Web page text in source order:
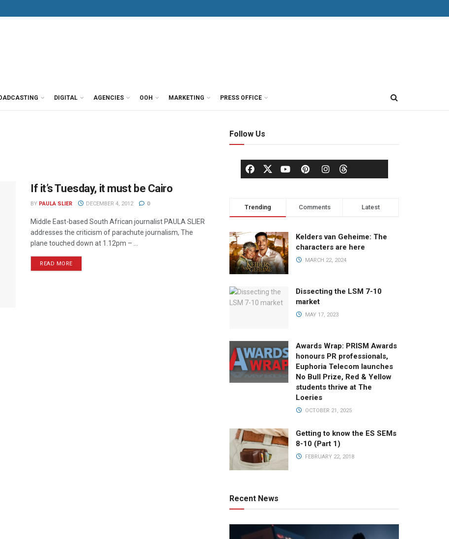
DIGITAL AGENCIES OOH MARKETING PRESS OFFICE
If it’s Tuesday, it must be Cairo
BY PAULA SLIER DECEMBER 4, 2012 0
Middle East-based South African journalist PAULA SLIER
addresses the criticism of parachute journalism, The
plane touched down at 1.12pm – ...
READ MORE
Follow Us
Trending Comments Latest
Kelders van Geheime: The
characters are here
MARCH 22, 2024
Dissecting the LSM 7-10
market
MAY 17, 2023
Awards Wrap: PRISM Awards
honours PR professionals,
Euphoria Telecom launches
No Bull Prize, Red & Yellow
students thrive at The
Loeries
OCTOBER 21, 2025
Getting to know the ES SEMs
8-10 (Part 1)
FEBRUARY 22, 2018
Recent News